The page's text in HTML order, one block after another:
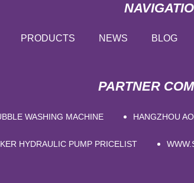
PRODUCTS NEWS BLOG
PARTNER
WASHING MACHINE HANGZHOU
HYDRAULIC PUMP PRICELIST